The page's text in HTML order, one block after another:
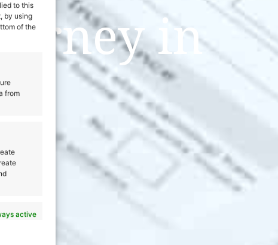
to this
by using
of the
from
active
in